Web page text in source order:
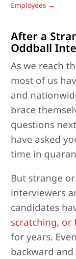
Employees →
After a
Oddball
As we reach
most of us
and
brace
questions
have asked
time in
But strange
interviewers
candidates
scratching,
for years.
backward